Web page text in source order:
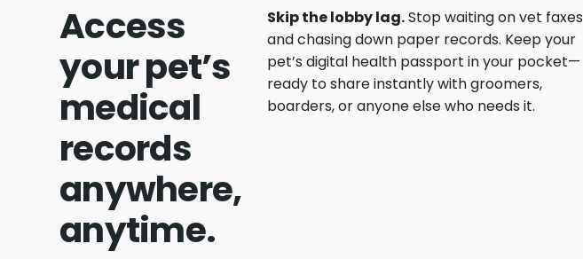
Access
your pet’s
medical
records
anywhere,
anytime.
Skip the lobby lag.Stop waiting on vet faxes
and chasing down paper records. Keep your
pet’s digital health passport in your pocket—
ready to share instantly with groomers,
boarders, or anyone else who needs it.